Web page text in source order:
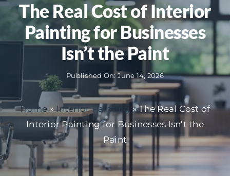
The Real Cost of Interior
Painting for Businesses
Isn’t the Paint
Published On: June 14, 2026
Home»Interior Painting »The Real Cost of
Interior Painting for Businesses Isn’t the
Paint